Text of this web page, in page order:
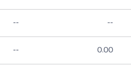
No data
-- No data
--
No data
-- 0.00